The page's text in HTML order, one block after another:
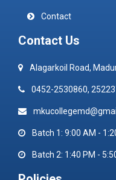
Contact
Contact Us
Alagarkoil Road,
0452-2530860,
Batch 1: 9:00 AM -
Batch 2: 1:40 PM -